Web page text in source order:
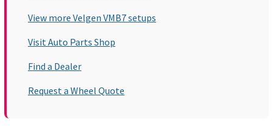
View more Velgen VMB7 setups
Visit Auto Parts Shop
Find a Dealer
Request a Wheel Quote